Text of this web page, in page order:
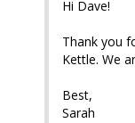
Hi Dave!
Thank you
Kettle. We
Best,
Sarah